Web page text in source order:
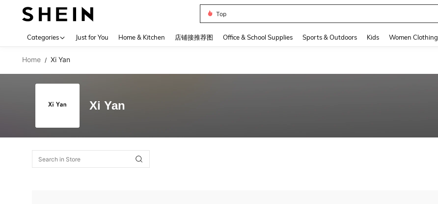
Top
Categories Just for You Home & Kitchen 店铺接推荐图 Office & School Supplies Sports & Outdoors Kids Women Clothing
Home / Xi Yan
Xi Yan